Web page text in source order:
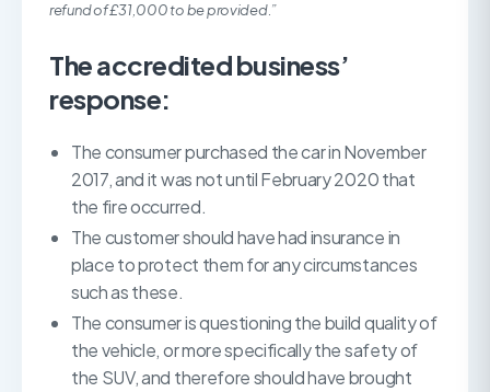
refund of £31,000 to be provided.”
The accredited business’
response:
The consumer purchased the car in November
2017, and it was not until February 2020 that
the fire occurred.
The customer should have had insurance in
place to protect them for any circumstances
such as these.
The consumer is questioning the build quality of
the vehicle, or more specifically the safety of
the SUV, and therefore should have brought